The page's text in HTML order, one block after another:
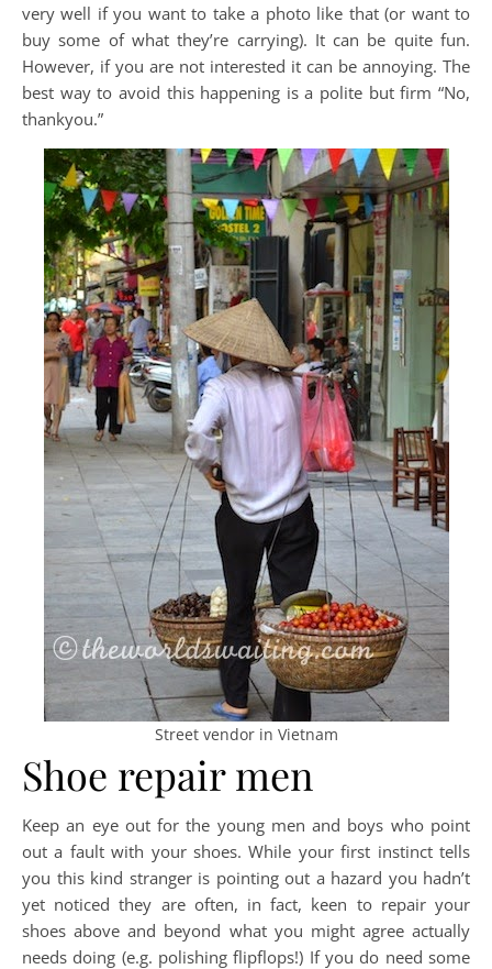
very well if you want to take a photo like that (or want to
buy some of what they’re carrying). It can be quite fun.
However, if you are not interested it can be annoying. The
best way to avoid this happening is a polite but firm “No,
thankyou.”
Street vendor in Vietnam
Shoe repair men
Keep an eye out for the young men and boys who point
out a fault with your shoes. While your first instinct tells
you this kind stranger is pointing out a hazard you hadn’t
yet noticed they are often, in fact, keen to repair your
shoes above and beyond what you might agree actually
needs doing (e.g. polishing flipflops!) If you do need some